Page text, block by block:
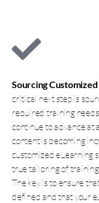
Sourcing
critical next step is
required training
continue to advance at
content is becoming
customized eLearning
true tailoring of
The key is to ensure
defined and that your